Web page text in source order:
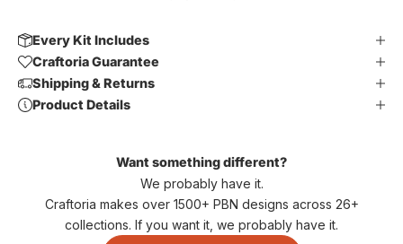
Every Kit Includes
Craftoria Guarantee
Shipping & Returns
Product Details
Want something different?
We probably have it.
Craftoria makes over 1500+ PBN designs across 26+
collections. If you want it, we probably have it.